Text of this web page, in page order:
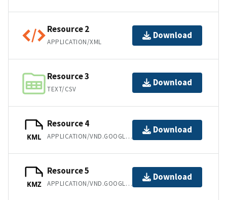
Resource 2
APPLICATION/XML
Download
Resource 3
TEXT/CSV
Download
KML
Resource 4
APPLICATION/VND.GOOGLE-EARTH.KML+XML
Download
KMZ
Resource 5
APPLICATION/VND.GOOGLE-EARTH.KMZ
Download